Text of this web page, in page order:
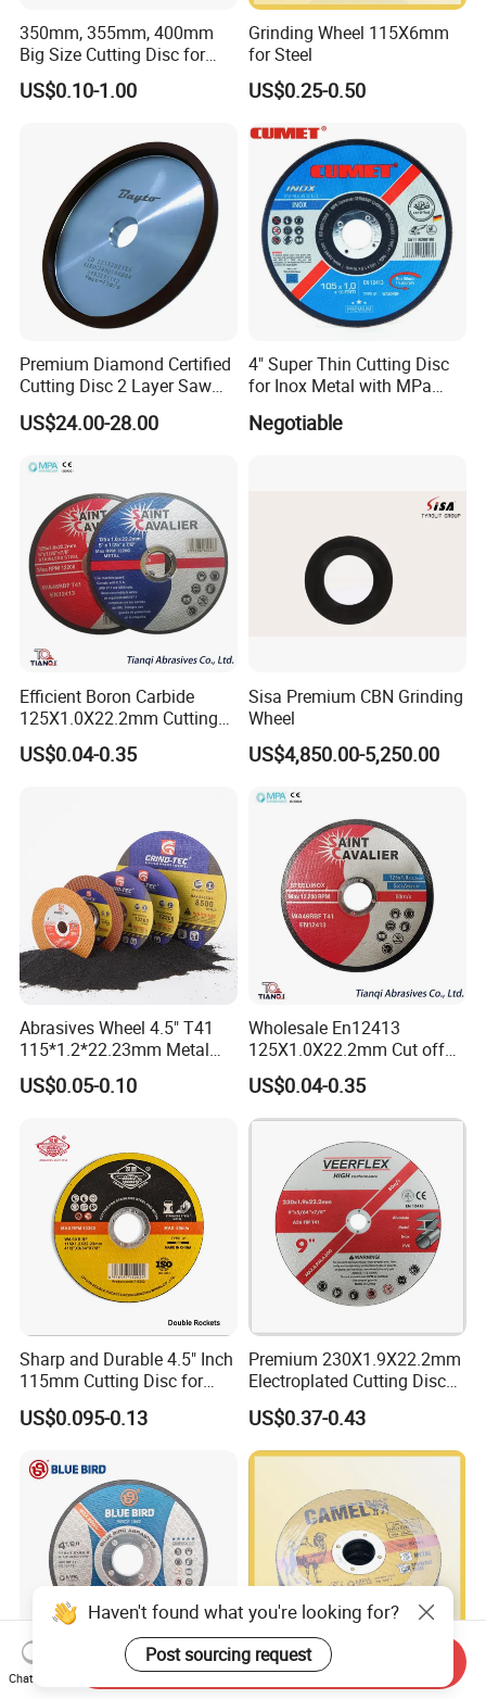
350mm, 355mm, 400mm
Big Size Cutting Disc for
Metal Cutting Tools
US$0.10-1.00
Grinding Wheel 115X6mm
for Steel
US$0.25-0.50
Premium Diamond Certified
Cutting Disc 2 Layer Saw
Coarse and Fine Grinding
Wheel Tools
US$24.00-28.00
4" Super Thin Cutting Disc
for Inox Metal with MPa
Negotiable
Efficient Boron Carbide
125X1.0X22.2mm Cutting
Disc for Metal Cutting
US$0.04-0.35
Sisa Premium CBN Grinding
Wheel
US$4,850.00-5,250.00
Abrasives Wheel 4.5" T41
115*1.2*22.23mm Metal
and Inox Cutting Disc
US$0.05-0.10
Wholesale En12413
125X1.0X22.2mm Cut off
Disc Multi-Purpose Metal
Abrasive Cutting Disc
US$0.04-0.35
Sharp and Durable 4.5" Inch
115mm Cutting Disc for
Metal Stainless Steel Inox
Iron Abrasive Grinding
Cut off Tool
US$0.095-0.13
Premium 230X1.9X22.2mm
Electroplated Cutting Disc
for Metal Stainless Steel
Hard Steel
US$0.37-0.43
4.5'' Abrasive Cutting Disc 4.5" Cutting Disc for Metal
Haven't found what you're looking for?
Post sourcing request
Chat Now
Send Inquiry